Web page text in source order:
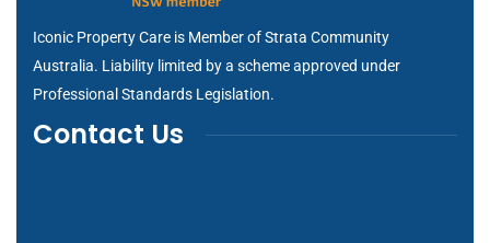
Iconic Property Care is Member ofStrata Community
Australia. Liability limited by a scheme approved under
Professional Standards Legislation.
Contact Us